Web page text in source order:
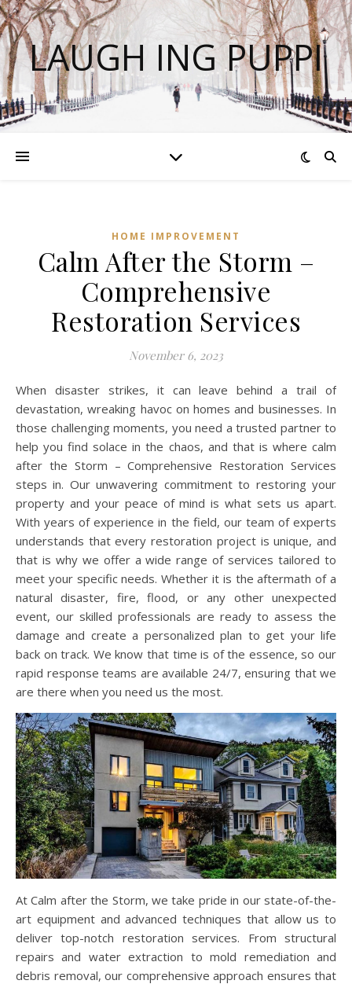
LAUGH ING PUPPI
HOME IMPROVEMENT
Calm After the Storm –
Comprehensive
Restoration Services
November 6, 2023
When disaster strikes, it can leave behind a trail of
devastation, wreaking havoc on homes and businesses. In
those challenging moments, you need a trusted partner to
help you find solace in the chaos, and that is where calm
after the Storm – Comprehensive Restoration Services
steps in. Our unwavering commitment to restoring your
property and your peace of mind is what sets us apart.
With years of experience in the field, our team of experts
understands that every restoration project is unique, and
that is why we offer a wide range of services tailored to
meet your specific needs. Whether it is the aftermath of a
natural disaster, fire, flood, or any other unexpected
event, our skilled professionals are ready to assess the
damage and create a personalized plan to get your life
back on track. We know that time is of the essence, so our
rapid response teams are available 24/7, ensuring that we
are there when you need us the most.
At Calm after the Storm, we take pride in our state-of-the-
art equipment and advanced techniques that allow us to
deliver top-notch restoration services. From structural
repairs and water extraction to mold remediation and
debris removal, our comprehensive approach ensures that